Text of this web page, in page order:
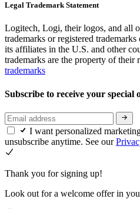
Legal Trademark Statement
Logitech, Logi, their logos, and all
trademarks or registered
its affiliates in the U.S. and other
trademarks are the property of their
trademarks
Subscribe to receive your special
I want personalized
unsubscribe anytime. See our
Thank you for signing up!
Look out for a welcome offer in